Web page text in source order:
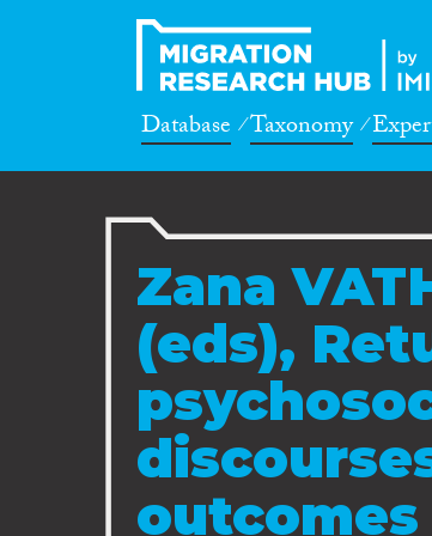
Database Taxonomy
Zana
(eds),